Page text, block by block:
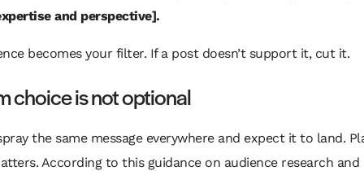
and perspective].
becomes your filter. If a post doesn’t support it, cut it.
choice is not optional
the same message everywhere and expect it to land.
According to this guidance on audience research